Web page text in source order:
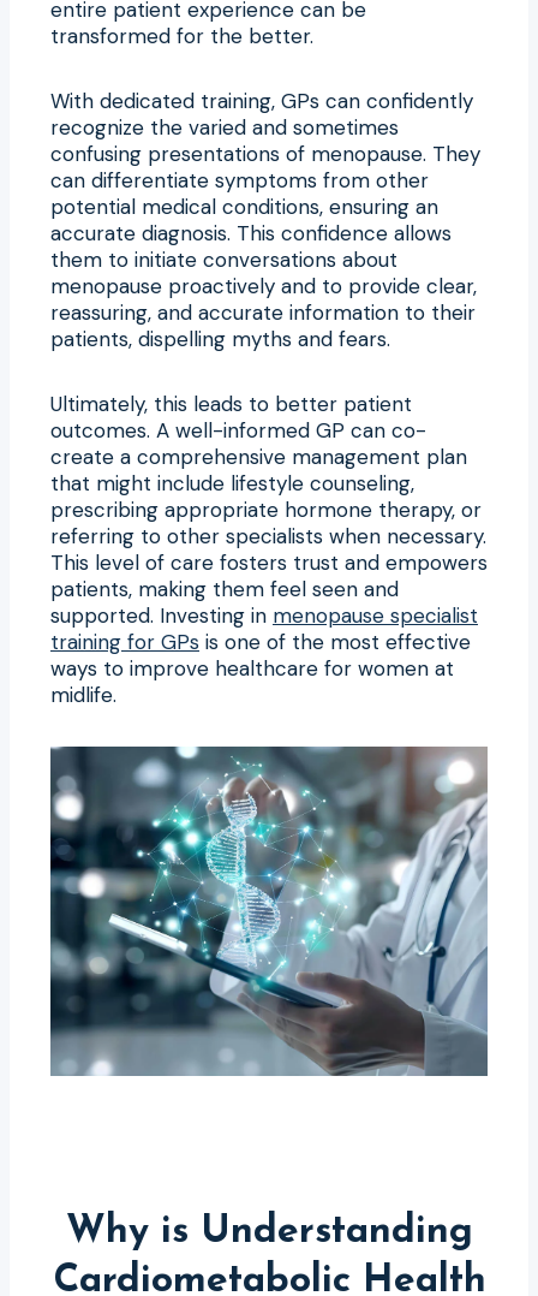
entire patient experience can be
transformed for the better.
With dedicated training, GPs can confidently
recognize the varied and sometimes
confusing presentations of menopause. They
can differentiate symptoms from other
potential medical conditions, ensuring an
accurate diagnosis. This confidence allows
them to initiate conversations about
menopause proactively and to provide clear,
reassuring, and accurate information to their
patients, dispelling myths and fears.
Ultimately, this leads to better patient
outcomes. A well-informed GP can co-
create a comprehensive management plan
that might include lifestyle counseling,
prescribing appropriate hormone therapy, or
referring to other specialists when necessary.
This level of care fosters trust and empowers
patients, making them feel seen and
supported. Investing in menopause specialist
training for GPs is one of the most effective
ways to improve healthcare for women at
midlife.
Why is Understanding
Cardiometabolic Health